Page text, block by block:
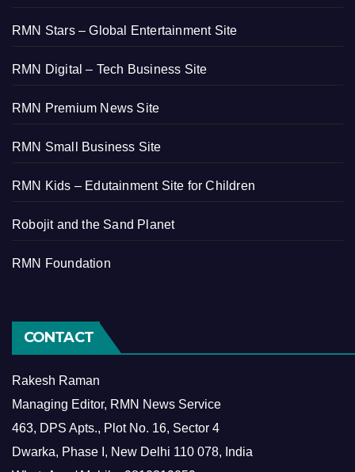
RMN Stars – Global Entertainment Site
RMN Digital – Tech Business Site
RMN Premium News Site
RMN Small Business Site
RMN Kids – Edutainment Site for Children
Robojit and the Sand Planet
RMN Foundation
CONTACT
Rakesh Raman
Managing Editor, RMN News Service
463, DPS Apts., Plot No. 16, Sector 4
Dwarka, Phase I, New Delhi 110 078, India